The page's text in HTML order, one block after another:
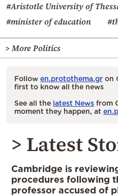
#Aristotle University of
#minister of education
> More Politics
Follow en.protothema.gr on
first to know all the news
See all the latest News from
moment they happen, at
> Latest
Cambridge is
procedures following
professor accused of